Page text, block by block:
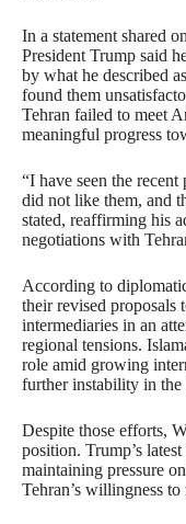
In a statement shared
President Trump said
by what he described
found them
Tehran failed to meet
meaningful progress
“I have seen the recent
did not like them, and
stated, reaffirming his
negotiations with
According to
their revised proposals
intermediaries in an
regional tensions.
role amid growing
further instability in the
Despite those efforts,
position. Trump’s
maintaining pressure
Tehran’s willingness